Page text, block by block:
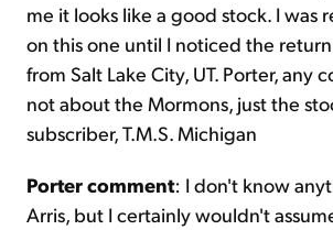
me it looks like a good stock. I was
on this one until I noticed the
from Salt Lake City, UT. Porter, any
not about the Mormons, just the
subscriber, T.M.S. Michigan
Porter comment: I don't know
Arris, but I certainly wouldn't